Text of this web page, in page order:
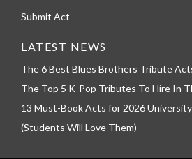
Submit Act
LATEST NEWS
The 6 Best Blues Brothers Tribute
The Top 5 K-Pop Tributes To Hire In
13 Must-Book Acts for 2026 University
(Students Will Love Them)